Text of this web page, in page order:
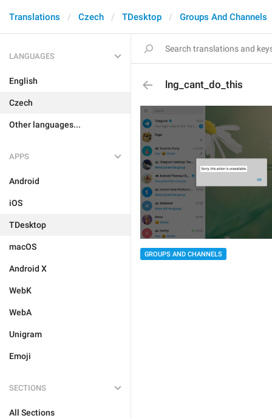
Translations Czech TDesktop Groups And Channels
LANGUAGES
English
Czech
Other languages...
APPS
Android
iOS
TDesktop
macOS
Android X
WebK
WebA
Unigram
Emoji
SECTIONS
All Sections
lng_cant_do_this
GROUPS AND CHANNELS